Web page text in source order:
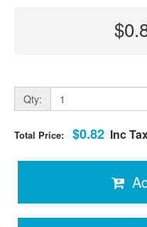
Qty:
Total Price: $0.82 Inc